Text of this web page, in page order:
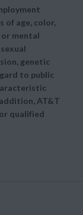
of age, color,
mental
genetic
to public
AT&T
qualified